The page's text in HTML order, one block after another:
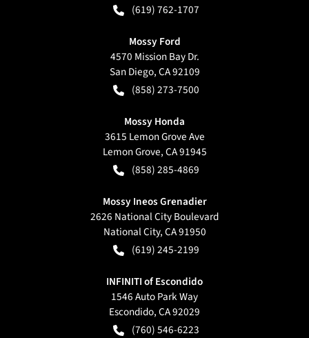
(619) 762-1707
Mossy Ford
4570 Mission Bay Dr.
San Diego,CA92109
(858) 273-7500
Mossy Honda
3615 Lemon Grove Ave
Lemon Grove,CA91945
(858) 285-4869
Mossy Ineos Grenadier
2626 National City Boulevard
National City,CA91950
(619) 245-2199
INFINITI of Escondido
1546 Auto Park Way
Escondido,CA92029
(760) 546-6223